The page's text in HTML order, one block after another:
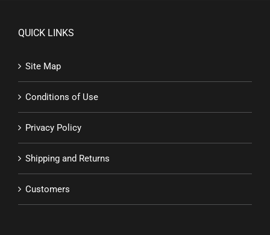
QUICK LINKS
Site Map
Conditions of Use
Privacy Policy
Shipping and Returns
Customers